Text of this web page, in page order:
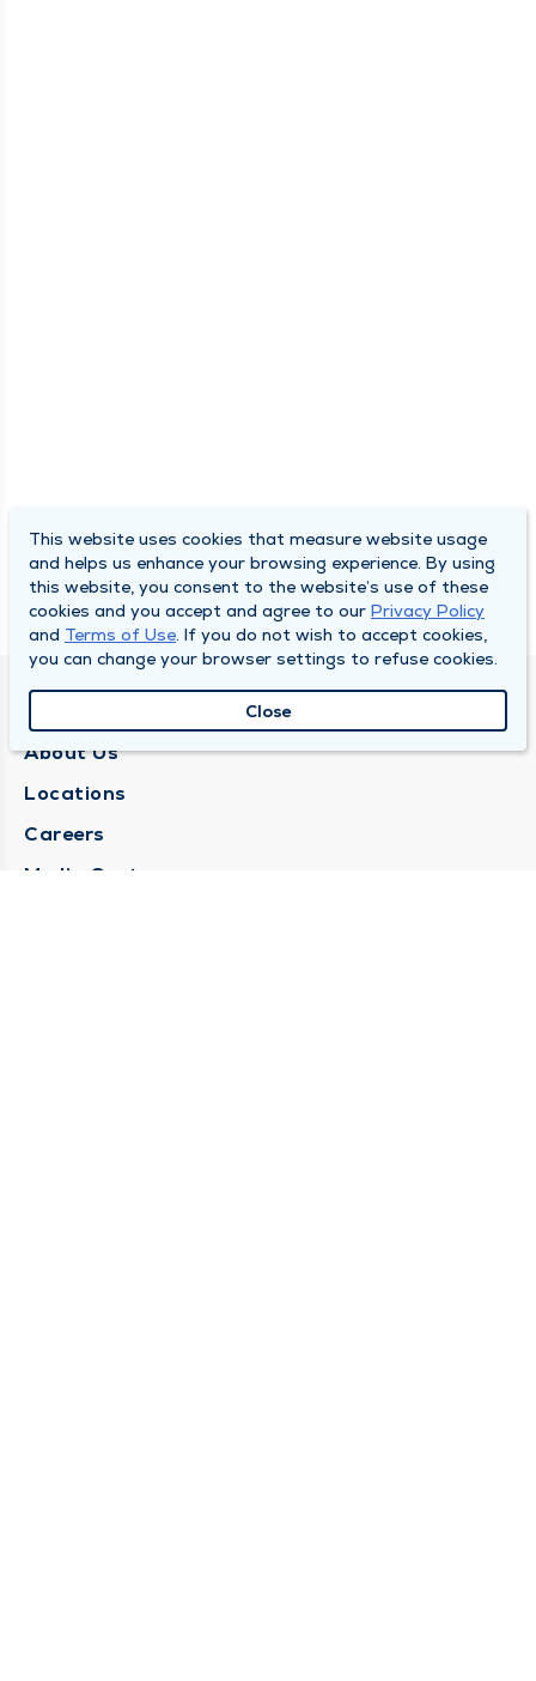
QUINCY MEDICAL GROUP
About Us
Locations
Careers
Media Center
This website uses cookies that measure website usage
and helps us enhance your browsing experience. By using
this website, you consent to the website’s use of these
cookies and you accept and agree to our Privacy Policy
and Terms of Use. If you do not wish to accept cookies,
you can change your browser settings to refuse cookies.
Close